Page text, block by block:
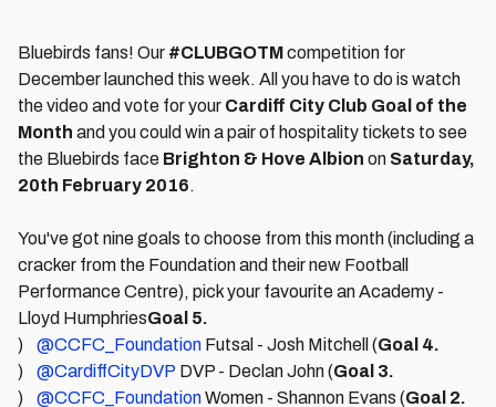
Bluebirds fans! Our #CLUBGOTMcompetition for
December launched this week. All you have to do is watch
the video and vote for your Cardiff City Club Goal of the
Month and you could win a pair of hospitality tickets to see
the Bluebirds face Brighton & Hove Albion on Saturday,
20th February 2016.
You've got nine goals to choose from this month (including a
cracker from the Foundation and their new Football
Performance Centre), pick your favourite an Academy -
Lloyd HumphriesGoal 5.
) @CCFC_Foundation Futsal - Josh Mitchell (Goal 4.
) @CardiffCityDVP DVP - Declan John (Goal 3.
) @CCFC_FoundationWomen - Shannon Evans (Goal 2.